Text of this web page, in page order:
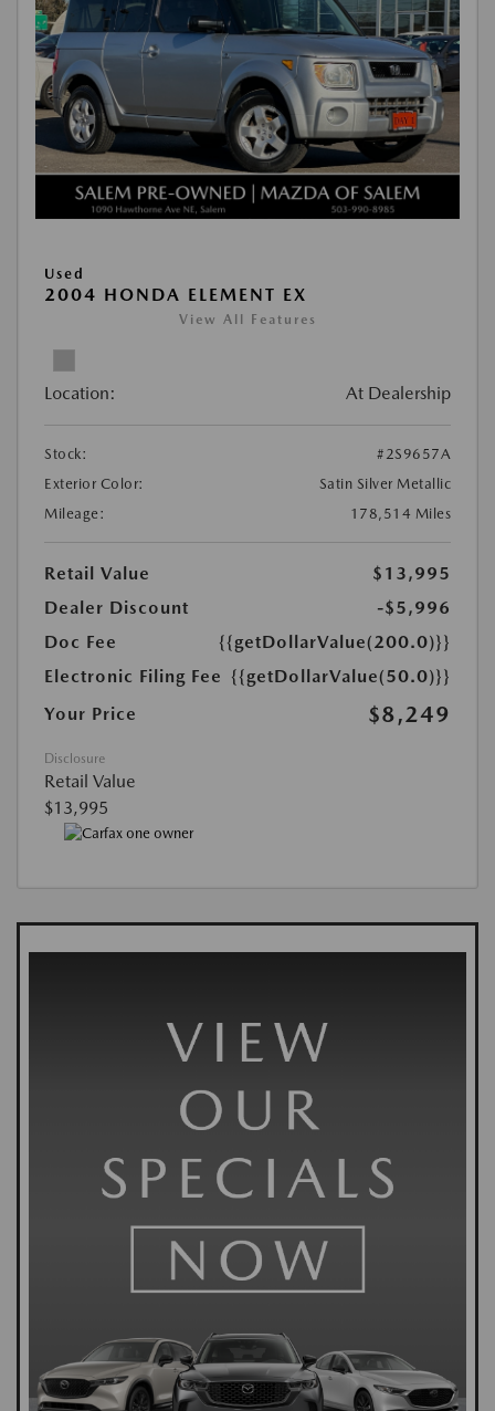
Used
2004 HONDA ELEMENT EX
View All Features
Location: At Dealership
Stock:
#2S9657A
Exterior Color:
Satin Silver Metallic
Mileage:
178,514 Miles
Retail Value
$13,995
Dealer Discount
-$5,996
Doc Fee
{{getDollarValue(200.0)}}
Electronic Filing Fee {{getDollarValue(50.0)}}
Your Price
$8,249
Disclosure
Retail Value
$13,995